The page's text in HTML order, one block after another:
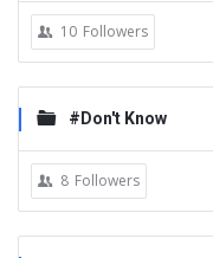
10 Followers
#Don't Know
8 Followers